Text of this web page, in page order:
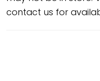
contact us for